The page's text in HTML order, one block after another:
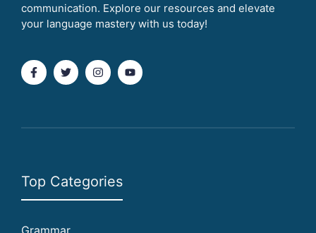
communication. Explore our resources and elevate
your language mastery with us today!
Top Categories